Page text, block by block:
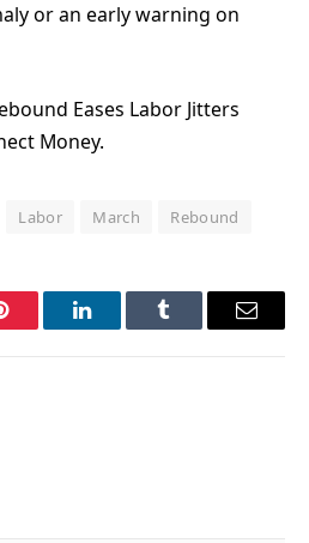
or an early warning on
Eases Labor Jitters
Money.
Labor March Rebound
LinkedInTumblr Email